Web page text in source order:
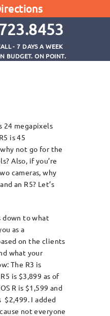
- 7 DAYS A WEEK
BUDGET. ON POINT.
24 megapixels
is 45
not go for the
Also, if you’re
cameras, why
an R5? Let’s
down to what
as a
on the clients
what your
The R3 is
is $3,899 as of
R is $1,599 and
$2,499. I added
not everyone